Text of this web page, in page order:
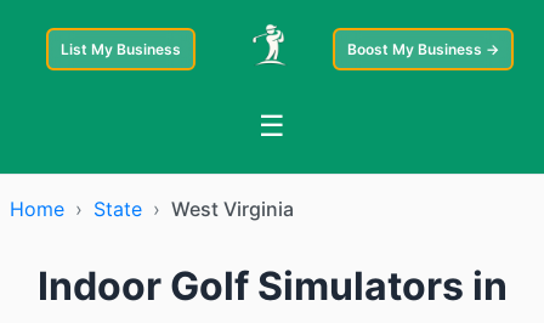
List My Business Boost My Business →
☰
Home › State › West Virginia
Indoor Golf Simulators in